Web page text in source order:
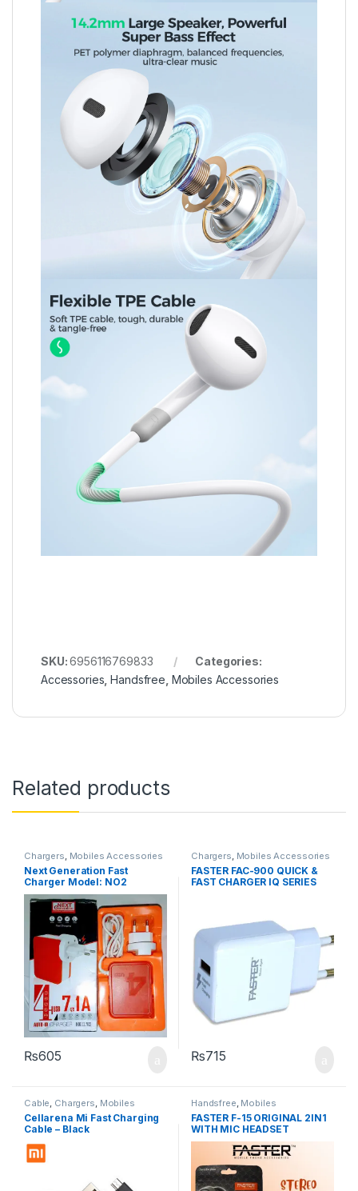
SKU:6956116769833
Categories:
Accessories ,Handsfree Mobiles Accessories
Related products
Chargers, Mobiles Accessories
Next Generation Fast
Charger Model: NO2
₨605
Chargers, Mobiles Accessories
FASTER FAC-900 QUICK &
FAST CHARGER IQ SERIES
₨715
Cable Chargers Mobiles
Accessories
Cellarena Mi Fast Charging
Cable – Black
Handsfree Mobiles
Accessories
FASTER F-15 ORIGINAL 2IN1
WITH MIC HEADSET
HANDSFREE